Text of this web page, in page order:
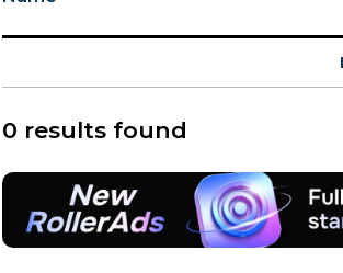
0 results found